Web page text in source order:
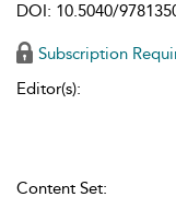
DOI: 10.5040/
Subscription
Editor(s):
Content Set: